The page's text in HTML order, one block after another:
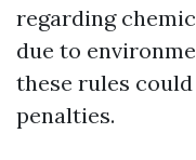
regarding
due to
these rules
penalties.